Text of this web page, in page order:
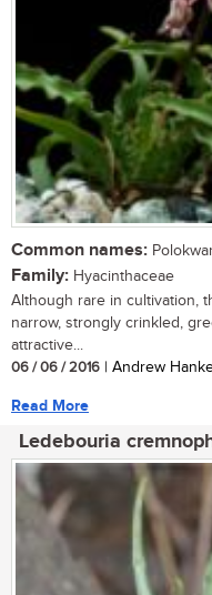
Common names:
Family: Hyacinthaceae
Although rare in cultivation,
narrow, strongly crinkled,
attractive...
06 / 06 / 2016 | Andrew
Read More
Ledebouria